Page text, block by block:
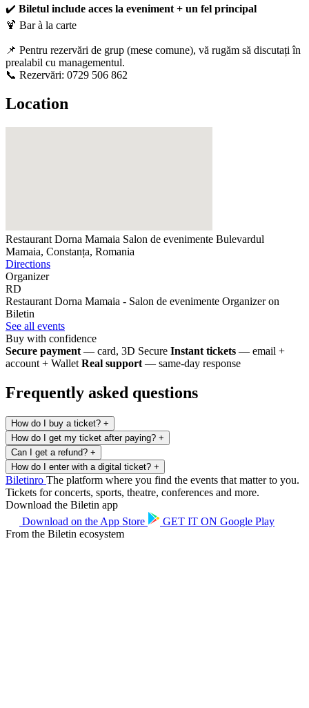
✔️ Biletul include acces la eveniment + un fel principal
🍹 Bar à la carte
📌 Pentru rezervări de grup (mese comune), vă rugăm să discutați în
prealabil cu managementul.
📞 Rezervări: 0729 506 862
Location
Restaurant Dorna Mamaia Salon de evenimente Bulevardul
Mamaia, Constanța, Romania
Directions
Organizer
RD
Restaurant Dorna Mamaia - Salon de evenimente Organizer on
Biletin
See all events
Buy with confidence
Secure payment — card, 3D Secure Instant tickets — email +
account + Wallet Real support — same-day response
Frequently asked questions
How do I buy a ticket? +
How do I get my ticket after paying? +
Can I get a refund? +
How do I enter with a digital ticket? +
Biletinro The platform where you find the events that matter to you.
Tickets for concerts, sports, theatre, conferences and more.
Download the Biletin app
Download on the App Store GET IT ON Google Play
From the Biletin ecosystem